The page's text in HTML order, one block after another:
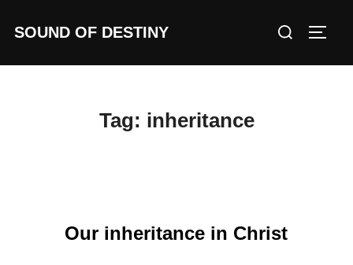
SOUND OF DESTINY
Search
Tag: inheritance
Our inheritance in Christ